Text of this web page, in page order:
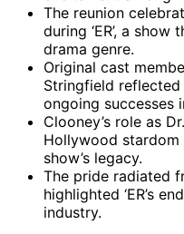
The reunion
during ‘ER’, a
drama genre.
Original cast
Stringfield
ongoing successes
Clooney’s role as
Hollywood
show’s legacy.
The pride radiated
highlighted ‘ER’s
industry.